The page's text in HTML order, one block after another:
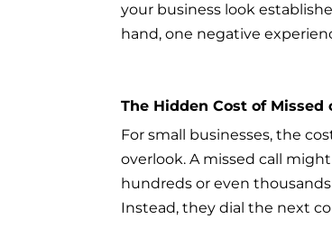
your business look
hand, one negative
The Hidden Cost of Missed
For small businesses, the
overlook. A missed call
hundreds or even
Instead, they dial the next